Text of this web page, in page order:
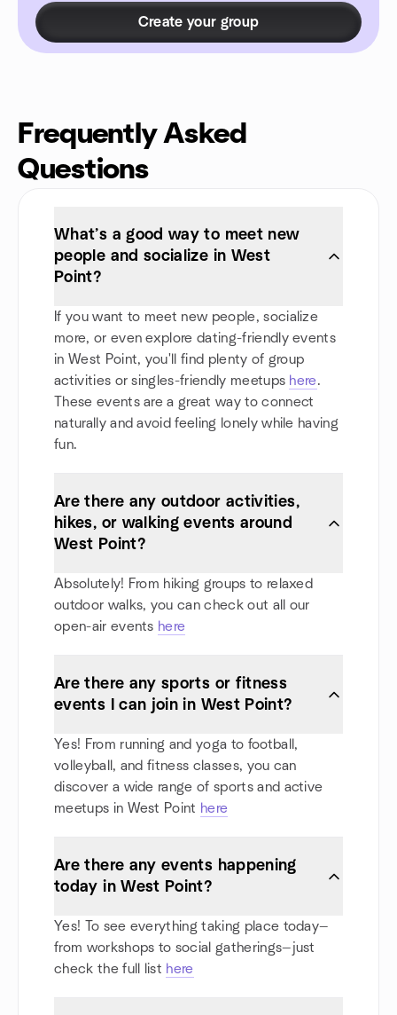
Create your group
Frequently Asked
Questions
What’s a good way to meet new
people and socialize in West
Point?
If you want to meet new people, socialize
more, or even explore dating-friendly events
in West Point, you'll find plenty of group
activities or singles-friendly meetups here.
These events are a great way to connect
naturally and avoid feeling lonely while having
fun.
Are there any outdoor activities,
hikes, or walking events around
West Point?
Absolutely! From hiking groups to relaxed
outdoor walks, you can check out all our
open-air events here
Are there any sports or fitness
events I can join in West Point?
Yes! From running and yoga to football,
volleyball, and fitness classes, you can
discover a wide range of sports and active
meetups in West Point here
Are there any events happening
today in West Point?
Yes! To see everything taking place today—
from workshops to social gatherings—just
check the full list here